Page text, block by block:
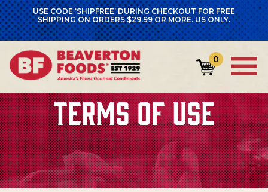
USE CODE ‘SHIPFREE’ DURING CHECKOUT FOR FREE
SHIPPING ON ORDERS $29.99 OR MORE. US ONLY.
0
TERMS OF USE